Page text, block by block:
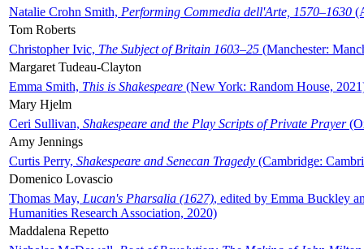
Natalie Crohn Smith, Performing Commedia dell'Arte, 1570–1630
Tom Roberts
Christopher Ivic, The Subject of Britain 1603–25 (Manchester:
Margaret Tudeau-Clayton
Emma Smith, This is Shakespeare (New York: Random House,
Mary Hjelm
Ceri Sullivan, Shakespeare and the Play Scripts of Private Prayer
Amy Jennings
Curtis Perry, Shakespeare and Senecan Tragedy (Cambridge:
Domenico Lovascio
Thomas May, Lucan's Pharsalia (1627), edited by Emma Buckley
Humanities Research Association, 2020)
Maddalena Repetto